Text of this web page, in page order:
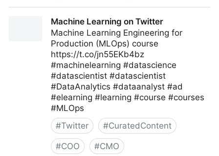
Machine Learning on Twitter
Machine Learning Engineering for
Production (MLOps) course
https://t.co/jn55EKb4bz
#machinelearning #datascience
#datascientist #datascientist
#DataAnalytics #dataanalyst #ad
#elearning #learning #course #courses
#MLOps
#Twitter #CuratedContent
#COO #CMO